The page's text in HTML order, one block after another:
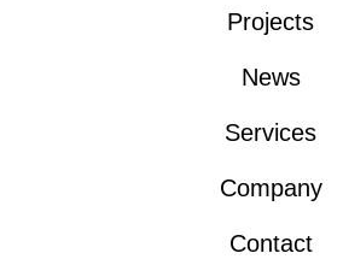
Projects
News
Services
Company
Contact